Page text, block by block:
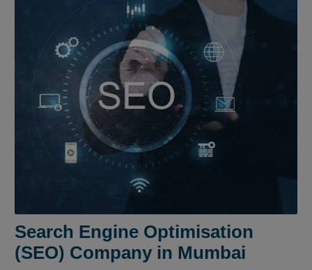
Search Engine Optimisation
(SEO) Company in Mumbai